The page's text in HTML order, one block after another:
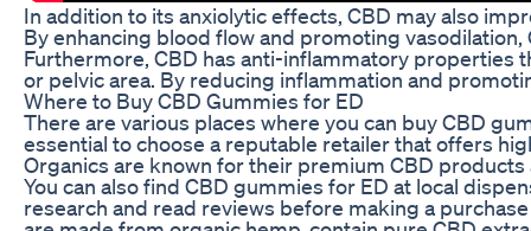
In addition to its anxiolytic effects, CBD may also
By enhancing blood flow and promoting
Furthermore, CBD has anti-inflammatory properties
or pelvic area. By reducing inflammation and
Where to Buy CBD Gummies for ED
There are various places where you can buy CBD
essential to choose a reputable retailer that offers
Organics are known for their premium CBD
You can also find CBD gummies for ED at local
research and read reviews before making a